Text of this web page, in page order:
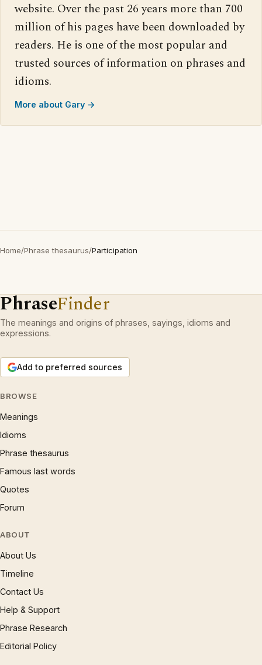
website. Over the past 26 years more than 700
million of his pages have been downloaded by
readers. He is one of the most popular and
trusted sources of information on phrases and
idioms.
More about Gary →
Home/Phrase thesaurus/Participation
PhraseFinder
The meanings and origins of phrases, sayings, idioms and
expressions.
Add to preferred sources
BROWSE
Meanings
Idioms
Phrase thesaurus
Famous last words
Quotes
Forum
ABOUT
About Us
Timeline
Contact Us
Help & Support
Phrase Research
Editorial Policy